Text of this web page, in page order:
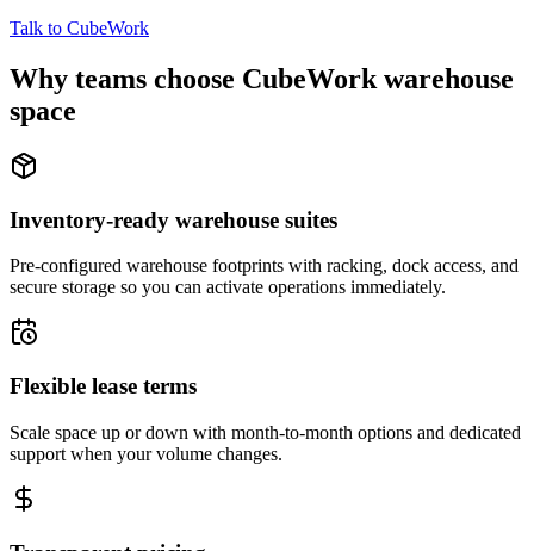
Talk to CubeWork
Why teams choose CubeWork warehouse
space
Inventory-ready warehouse suites
Pre-configured warehouse footprints with racking, dock access, and
secure storage so you can activate operations immediately.
Flexible lease terms
Scale space up or down with month-to-month options and dedicated
support when your volume changes.